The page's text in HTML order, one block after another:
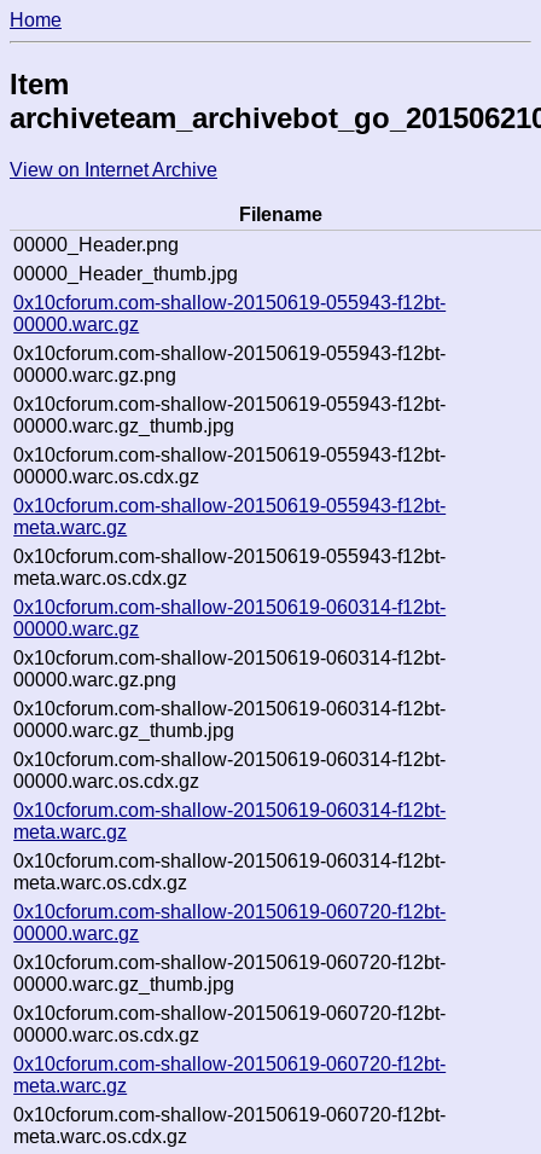
Home
Item
View on Internet Archive
Filename
00000_Header.png
00000_Header_thumb.jpg
0x10cforum.com-shallow-20150619-055943-f12bt-
00000.warc.gz
0x10cforum.com-shallow-20150619-055943-f12bt-
00000.warc.gz.png
0x10cforum.com-shallow-20150619-055943-f12bt-
00000.warc.gz_thumb.jpg
0x10cforum.com-shallow-20150619-055943-f12bt-
00000.warc.os.cdx.gz
0x10cforum.com-shallow-20150619-055943-f12bt-
meta.warc.gz
0x10cforum.com-shallow-20150619-055943-f12bt-
meta.warc.os.cdx.gz
0x10cforum.com-shallow-20150619-060314-f12bt-
00000.warc.gz
0x10cforum.com-shallow-20150619-060314-f12bt-
00000.warc.gz.png
0x10cforum.com-shallow-20150619-060314-f12bt-
00000.warc.gz_thumb.jpg
0x10cforum.com-shallow-20150619-060314-f12bt-
00000.warc.os.cdx.gz
0x10cforum.com-shallow-20150619-060314-f12bt-
meta.warc.gz
0x10cforum.com-shallow-20150619-060314-f12bt-
meta.warc.os.cdx.gz
0x10cforum.com-shallow-20150619-060720-f12bt-
00000.warc.gz
0x10cforum.com-shallow-20150619-060720-f12bt-
00000.warc.gz_thumb.jpg
0x10cforum.com-shallow-20150619-060720-f12bt-
00000.warc.os.cdx.gz
0x10cforum.com-shallow-20150619-060720-f12bt-
meta.warc.gz
0x10cforum.com-shallow-20150619-060720-f12bt-
meta.warc.os.cdx.gz